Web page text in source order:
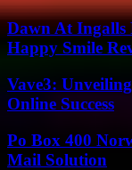
Dawn At Ingalls
Happy Smile
Vave3:
Online Success
Po Box 400
Mail Solution